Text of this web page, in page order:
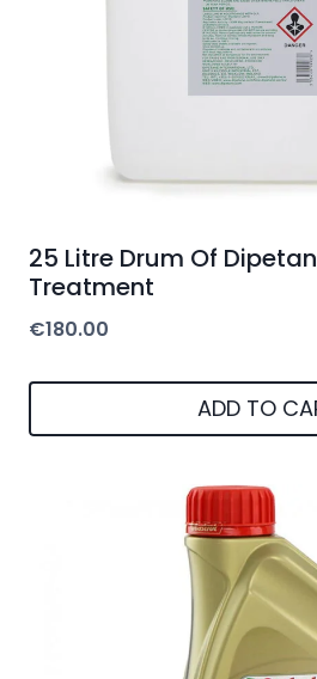
25 Litre Drum Of
Treatment
€180.00
ADD TO